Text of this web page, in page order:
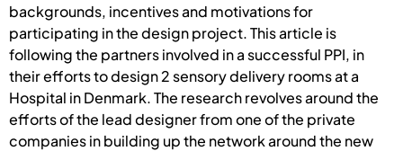
backgrounds, incentives and motivations for
participating in the design project. This article is
following the partners involved in a successful PPI, in
their efforts to design 2 sensory delivery rooms at a
Hospital in Denmark. The research revolves around the
efforts of the lead designer from one of the private
companies in building up the network around the new